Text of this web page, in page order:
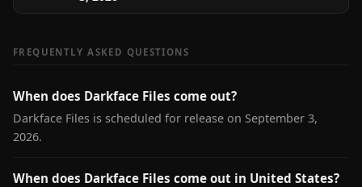
FREQUENTLY ASKED QUESTIONS
When does Darkface Files come out?
Darkface Files is scheduled for release on September 3,
2026.
When does Darkface Files come out in United States?